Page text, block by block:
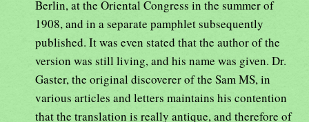
Berlin, at the Oriental Congress in the summer of
1908, and in a separate pamphlet subsequently
published. It was even stated that the author of the
version was still living, and his name was given. Dr.
Gaster, the original discoverer of the Sam MS, in
various articles and letters maintains his contention
that the translation is really antique, and therefore of